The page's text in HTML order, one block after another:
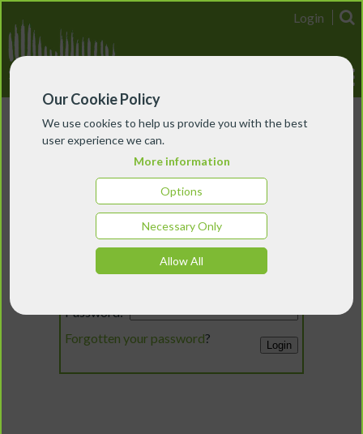
Our Cookie Policy
We use cookies to help us provide you with the best
user experience we can.
More information
Options
Necessary Only
Allow All
Login
Login
Password:
Forgotten your password?